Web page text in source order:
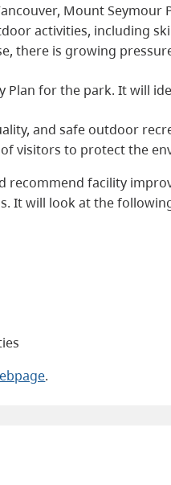
Mount
activities, including
there is growing
Plan for the park. It will
and safe outdoor
visitors to protect the
recommend facility
It will look at the
.